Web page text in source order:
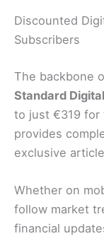
Discounted
Subscribers
The backbone
Standard
to just €319 for
provides
exclusive
Whether on
follow market
financial